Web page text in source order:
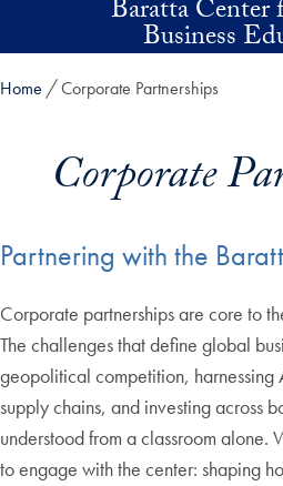
Skip to main contentBaratta Center
Business
Home Corporate Partnerships
Corporate
Partnering with the
Corporate partnerships are core to
The challenges that define global
geopolitical competition, harnessing
supply chains, and investing across
understood from a classroom alone.
to engage with the center: shaping